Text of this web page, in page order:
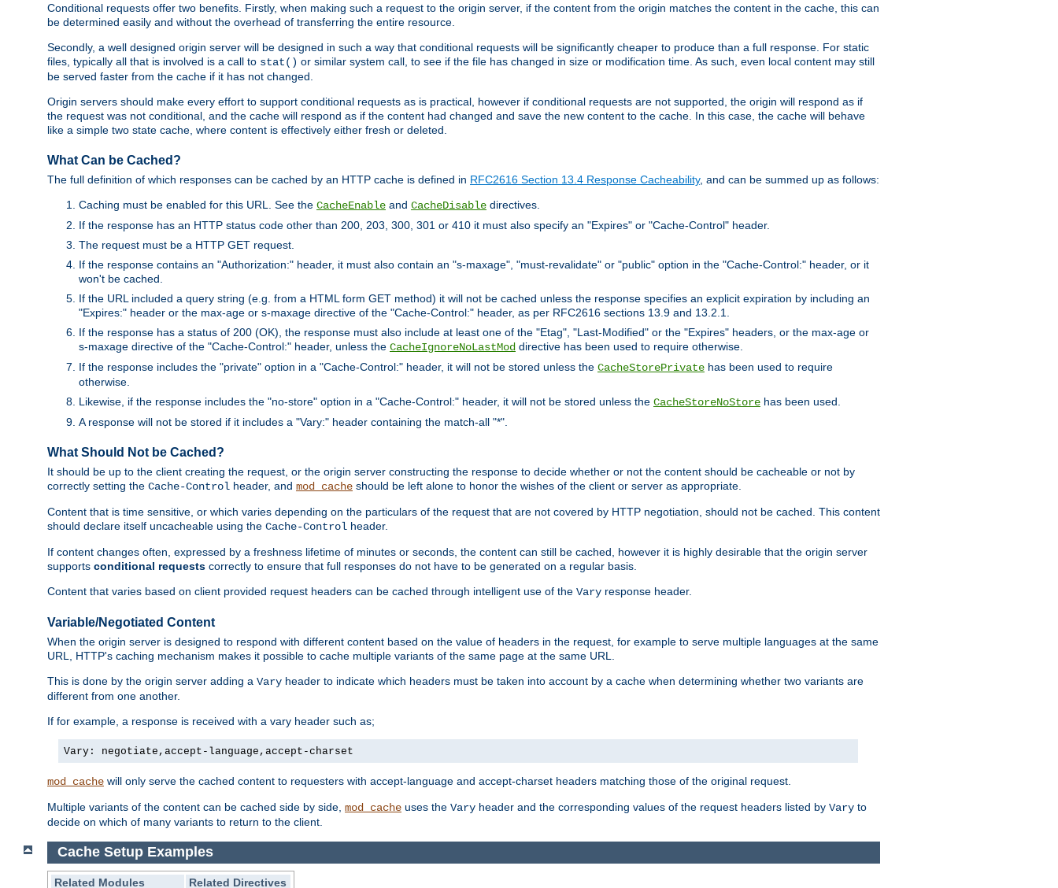
Conditional requests offer two benefits. Firstly, when making such a request to the origin server, if the content from the origin matches the content in the cache, this can
be determined easily and without the overhead of transferring the entire resource.
Secondly, a well designed origin server will be designed in such a way that conditional requests will be significantly cheaper to produce than a full response. For static
files, typically all that is involved is a call to stat() or similar system call, to see if the file has changed in size or modification time. As such, even local content may still
be served faster from the cache if it has not changed.
Origin servers should make every effort to support conditional requests as is practical, however if conditional requests are not supported, the origin will respond as if
the request was not conditional, and the cache will respond as if the content had changed and save the new content to the cache. In this case, the cache will behave
like a simple two state cache, where content is effectively either fresh or deleted.
What Can be Cached?
The full definition of which responses can be cached by an HTTP cache is defined in RFC2616 Section 13.4 Response Cacheability, and can be summed up as follows:
Caching must be enabled for this URL. See the CacheEnable and CacheDisable directives.
If the response has an HTTP status code other than 200, 203, 300, 301 or 410 it must also specify an "Expires" or "Cache-Control" header.
The request must be a HTTP GET request.
If the response contains an "Authorization:" header, it must also contain an "s-maxage", "must-revalidate" or "public" option in the "Cache-Control:" header, or it
won't be cached.
If the URL included a query string (e.g. from a HTML form GET method) it will not be cached unless the response specifies an explicit expiration by including an
"Expires:" header or the max-age or s-maxage directive of the "Cache-Control:" header, as per RFC2616 sections 13.9 and 13.2.1.
If the response has a status of 200 (OK), the response must also include at least one of the "Etag", "Last-Modified" or the "Expires" headers, or the max-age or
s-maxage directive of the "Cache-Control:" header, unless the CacheIgnoreNoLastMod directive has been used to require otherwise.
If the response includes the "private" option in a "Cache-Control:" header, it will not be stored unless the CacheStorePrivate has been used to require
otherwise.
Likewise, if the response includes the "no-store" option in a "Cache-Control:" header, it will not be stored unless the CacheStoreNoStore has been used.
A response will not be stored if it includes a "Vary:" header containing the match-all "*".
What Should Not be Cached?
It should be up to the client creating the request, or the origin server constructing the response to decide whether or not the content should be cacheable or not by
correctly setting the Cache-Control header, and mod_cache should be left alone to honor the wishes of the client or server as appropriate.
Content that is time sensitive, or which varies depending on the particulars of the request that are not covered by HTTP negotiation, should not be cached. This content
should declare itself uncacheable using the Cache-Control header.
If content changes often, expressed by a freshness lifetime of minutes or seconds, the content can still be cached, however it is highly desirable that the origin server
supports conditional requests correctly to ensure that full responses do not have to be generated on a regular basis.
Content that varies based on client provided request headers can be cached through intelligent use of the Vary response header.
Variable/Negotiated Content
When the origin server is designed to respond with different content based on the value of headers in the request, for example to serve multiple languages at the same
URL, HTTP's caching mechanism makes it possible to cache multiple variants of the same page at the same URL.
This is done by the origin server adding a Vary header to indicate which headers must be taken into account by a cache when determining whether two variants are
different from one another.
If for example, a response is received with a vary header such as;
Vary: negotiate,accept-language,accept-charset
mod_cache will only serve the cached content to requesters with accept-language and accept-charset headers matching those of the original request.
Multiple variants of the content can be cached side by side, mod_cache uses the Vary header and the corresponding values of the request headers listed by Vary to
decide on which of many variants to return to the client.
Cache Setup Examples
Related Modules Related Directives